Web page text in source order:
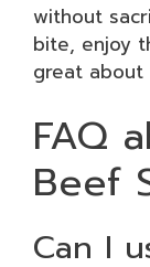
without
bite, enjoy
great about
FAQ
Beef
Can I